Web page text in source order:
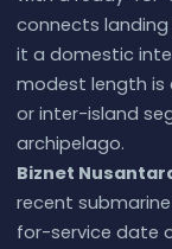
connects landing
it a domestic
modest length is
or inter-island
archipelago.
Biznet
recent
for-service date